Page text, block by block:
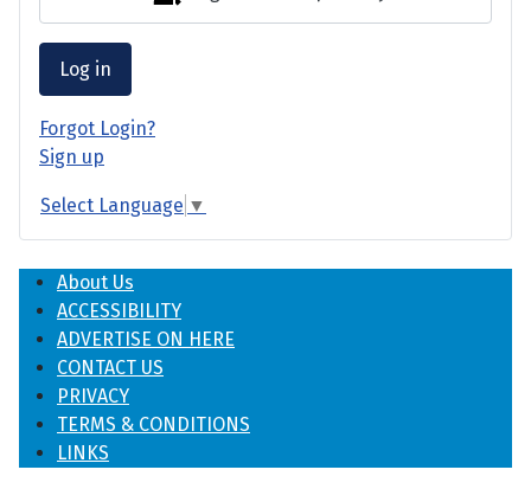
Log in
Forgot Login?
Sign up
Select Language ▼
About Us
ACCESSIBILITY
ADVERTISE ON HERE
CONTACT US
PRIVACY
TERMS & CONDITIONS
LINKS